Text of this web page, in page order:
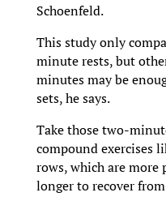
Schoenfeld.
This study only
minute rests, but
minutes may be
sets, he says.
Take those two-
compound exercises
rows, which are more
longer to recover